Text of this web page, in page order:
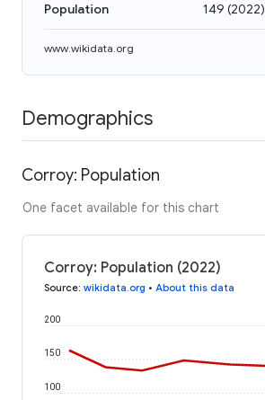
Population 149 (2022)
www.wikidata.org
Demographics
Corroy: Population
One facet available for this chart
Corroy: Population (2022)
Source: wikidata.org • About this data
100
150
200